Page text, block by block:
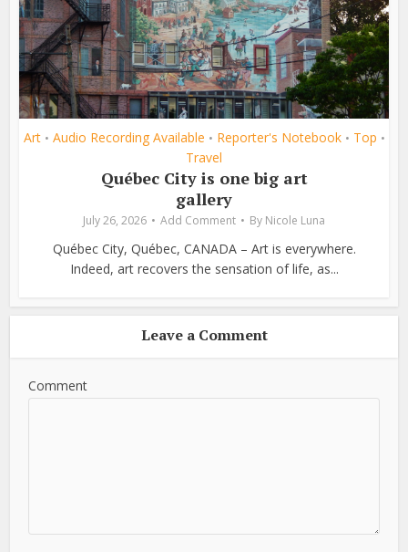
Art • Audio Recording Available • Reporter's Notebook • Top •
Travel
Québec City is one big art
gallery
July 26, 2026 Add Comment By Nicole Luna
Québec City, Québec, CANADA – Art is everywhere.
Indeed, art recovers the sensation of life, as...
Leave a Comment
Comment